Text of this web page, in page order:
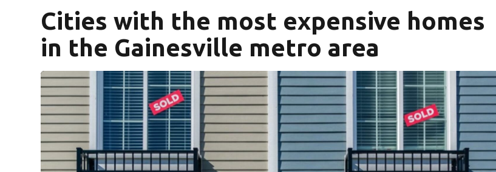
Cities with the most expensive homes
in the Gainesville metro area